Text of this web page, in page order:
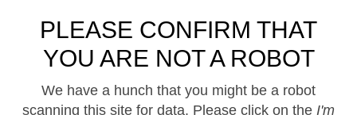
PLEASE CONFIRM THAT
YOU ARE NOT A ROBOT
We have a hunch that you might be a robot
scanning this site for data. Please click on the I'm